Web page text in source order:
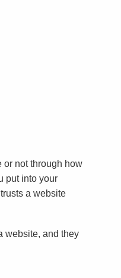
or not through how
put into your
a website
website, and they